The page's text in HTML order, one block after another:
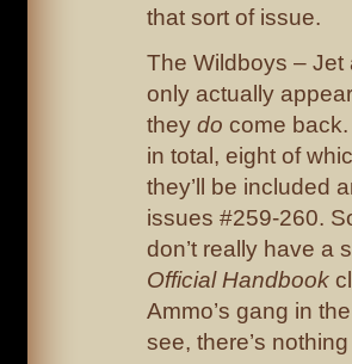
that sort of issue.
The Wildboys – Jet
only actually
they do come
in total, eight of
they’ll be included
issues #259-260.
don’t really have a
Official Handbook
Ammo’s gang in
see, there’s